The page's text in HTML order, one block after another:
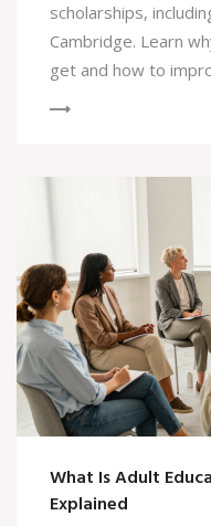
scholarships,
Cambridge. Learn
get and how to
What Is Adult
Explained